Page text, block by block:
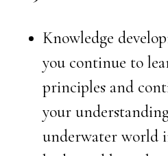
Knowledge
you continue to
principles and
your
underwater world